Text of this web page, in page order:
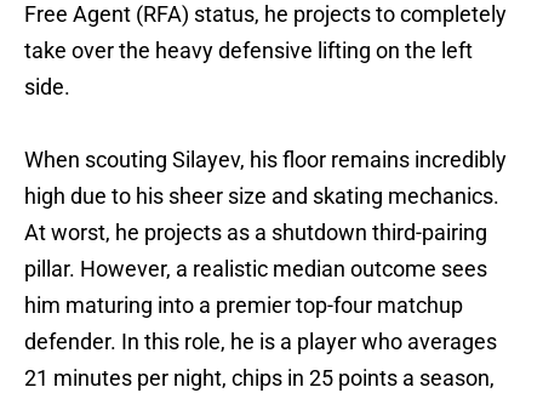
Free Agent (RFA) status, he projects to completely
take over the heavy defensive lifting on the left
side.
When scouting Silayev, his floor remains incredibly
high due to his sheer size and skating mechanics.
At worst, he projects as a shutdown third-pairing
pillar. However, a realistic median outcome sees
him maturing into a premier top-four matchup
defender. In this role, he is a player who averages
21 minutes per night, chips in 25 points a season,